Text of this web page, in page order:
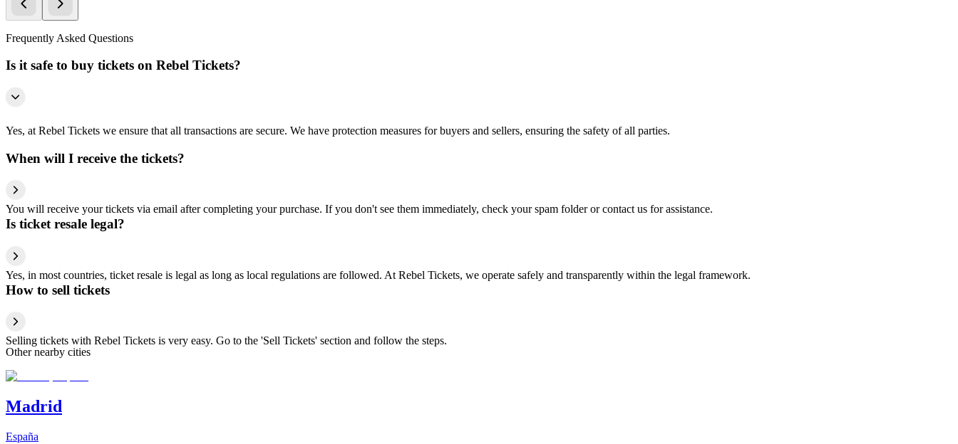
Frequently Asked Questions
Is it safe to buy tickets on Rebel Tickets?
Yes, at Rebel Tickets we ensure that all transactions are secure. We have protection measures for buyers and sellers, ensuring the safety of all parties.
When will I receive the tickets?
You will receive your tickets via email after completing your purchase. If you don't see them immediately, check your spam folder or contact us for assistance.
Is ticket resale legal?
Yes, in most countries, ticket resale is legal as long as local regulations are followed. At Rebel Tickets, we operate safely and transparently within the legal framework.
How to sell tickets
Selling tickets with Rebel Tickets is very easy. Go to the 'Sell Tickets' section and follow the steps.
Other nearby cities
Madrid
España